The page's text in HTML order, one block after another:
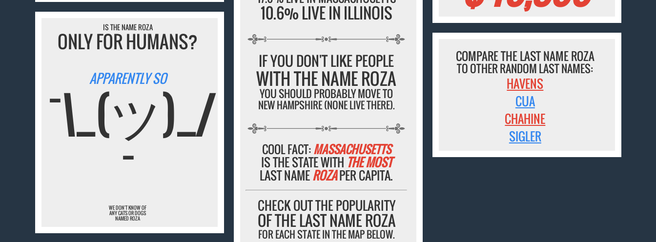
10.6% LIVE IN ILLINOIS
IF YOU DON'T LIKE PEOPLE
WITH THE NAME ROZA
YOU SHOULD PROBABLY MOVE TO
NEW HAMPSHIRE (NONE LIVE THERE).
COOL FACT:MASSACHUSETTS
IS THE STATE WITH THE MOST
LAST NAMEROZAPER CAPITA.
CHECK OUT THE POPULARITY
OF THE LAST NAME ROZA
FOR EACH STATE IN THE MAP BELOW.
IS THE NAME ROZA
ONLY FOR HUMANS?
APPARENTLY SO
¯\_(ツ)_/
¯
WE DON'T KNOW OF
ANY CATS OR DOGS
NAMED ROZA
COMPARE THE LAST NAME ROZA
TO OTHER RANDOM LAST NAMES:
HAVENS
CUA
CHAHINE
SIGLER